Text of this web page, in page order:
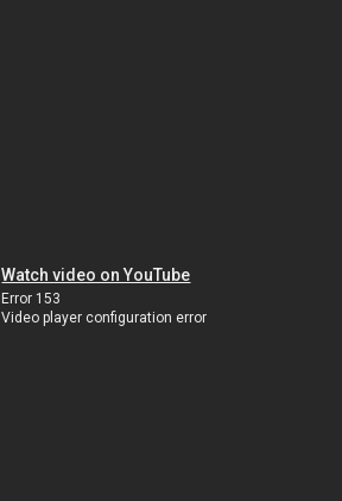
Watch video on YouTube
Error 153
Video player configuration error